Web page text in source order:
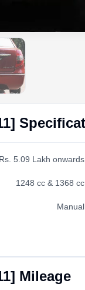
Rs. 5.09 Lakh onwards
1248 cc & 1368 cc
Manual
Mileage